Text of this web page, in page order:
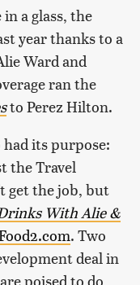
a glass, the
year thanks to a
Ward and
ran the
to Perez Hilton.
its purpose:
the Travel
get the job, but
With Alie &
. Two
deal in
poised to do